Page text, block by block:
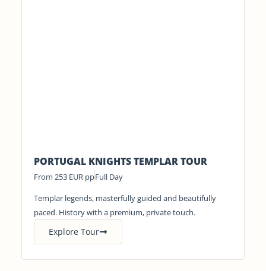
PORTUGAL KNIGHTS TEMPLAR TOUR
From 253 EUR ppFull Day
Templar legends, masterfully guided and beautifully
paced. History with a premium, private touch.
Explore Tour